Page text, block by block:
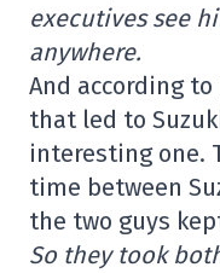
executives see
anywhere.
And according
that led to
interesting one.
time between
the two guys
So they took